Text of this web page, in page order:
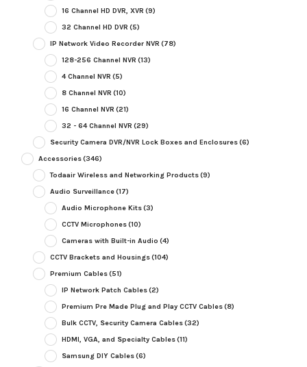
16 Channel HD DVR, XVR (9)
32 Channel HD DVR (5)
IP Network Video Recorder NVR (78)
128-256 Channel NVR (13)
4 Channel NVR (5)
8 Channel NVR (10)
16 Channel NVR (21)
32 - 64 Channel NVR (29)
Security Camera DVR/NVR Lock Boxes and Enclosures(6)
Accessories(346)
Todaair Wireless and Networking Products(9)
Audio Surveillance(17)
Audio Microphone Kits(3)
CCTV Microphones(10)
Cameras with Built-in Audio (4)
CCTV Brackets and Housings(104)
Premium Cables(51)
IP Network Patch Cables(2)
Premium Pre Made Plug and Play CCTV Cables(8)
Bulk CCTV, Security Camera Cables(32)
HDMI, VGA, and Specialty Cables(11)
Samsung DIY Cables(6)